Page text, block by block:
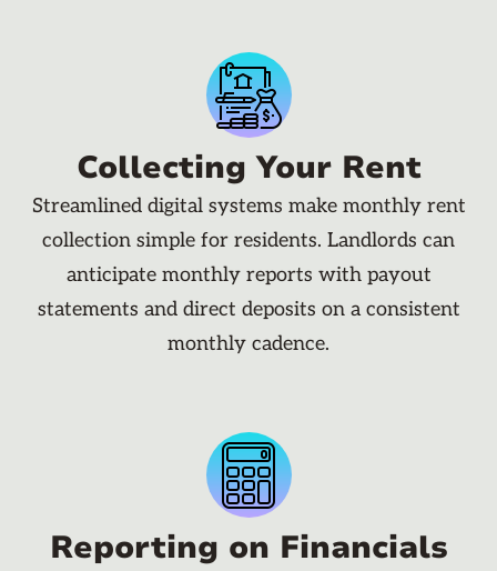
Collecting Your Rent
Streamlined digital systems make monthly rent
collection simple for residents. Landlords can
anticipate monthly reports with payout
statements and direct deposits on a consistent
monthly cadence.
Reporting on Financials